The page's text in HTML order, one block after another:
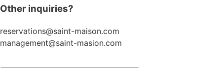
Other inquiries?
reservations@saint-maison.com
management@saint-masion.com